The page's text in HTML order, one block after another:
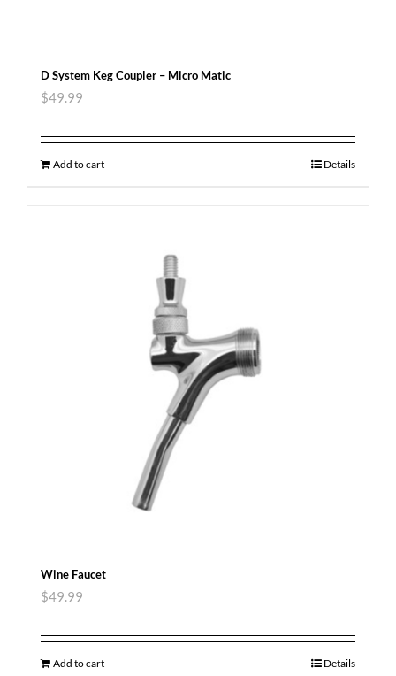
D System Keg Coupler – Micro Matic
$49.99
Add to cart Details
Wine Faucet
$49.99
Add to cart Details